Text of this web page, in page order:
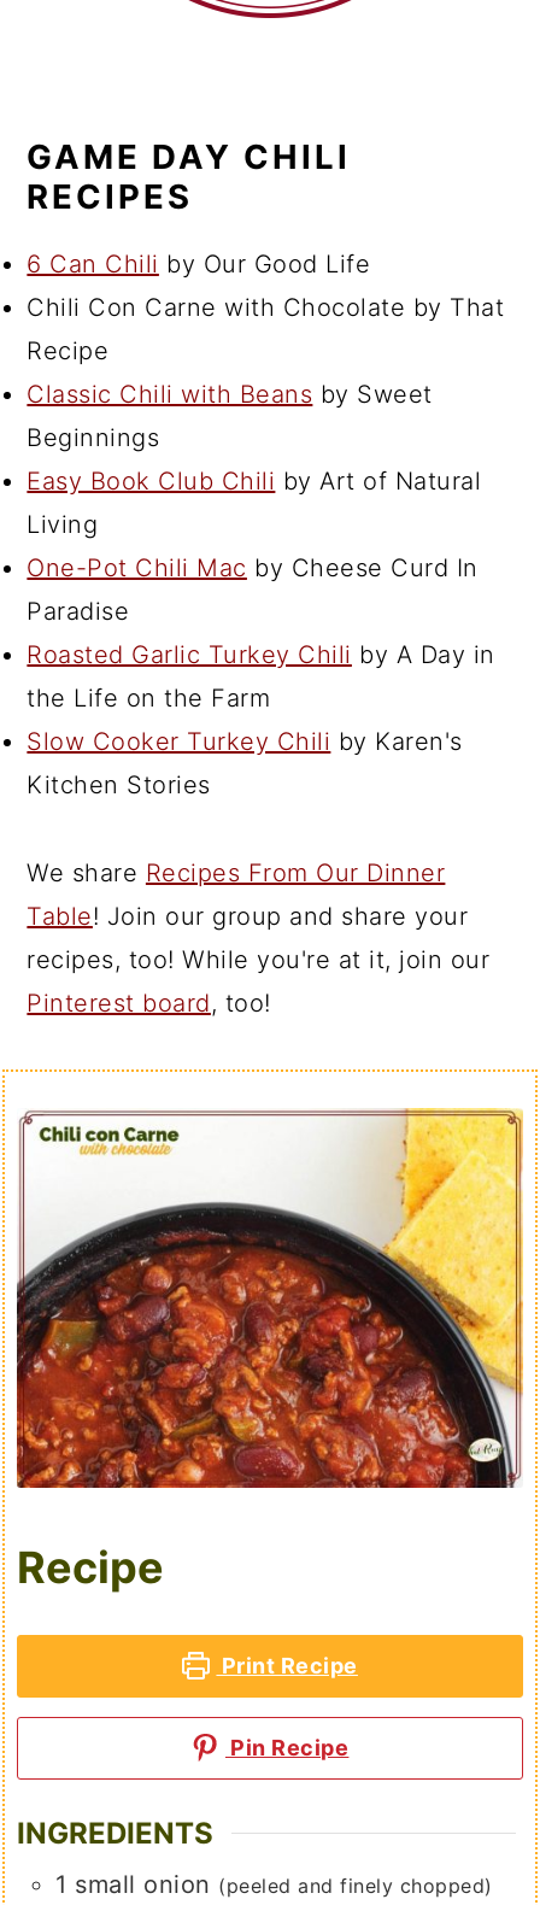
GAME DAY CHILI
RECIPES
6 Can Chili by Our Good Life
Chili Con Carne with Chocolate by That
Recipe
Classic Chili with Beans by Sweet
Beginnings
Easy Book Club Chili by Art of Natural
Living
One-Pot Chili Mac by Cheese Curd In
Paradise
Roasted Garlic Turkey Chili by A Day in
the Life on the Farm
Slow Cooker Turkey Chili by Karen's
Kitchen Stories
We share Recipes From Our Dinner
Table! Join our group and share your
recipes, too! While you're at it, join our
Pinterest board, too!
Recipe
Print Recipe
Pin Recipe
INGREDIENTS
1 small onion (peeled and finely chopped)